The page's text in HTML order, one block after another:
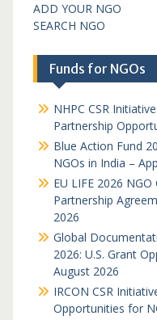
ADD YOUR NGO
SEARCH NGO
Funds for NGOs
NHPC CSR
Partnership
Blue Action Fund
NGOs in India –
EU LIFE 2026
Partnership
2026
Global
2026: U.S. Grant
August 2026
IRCON CSR
Opportunities for